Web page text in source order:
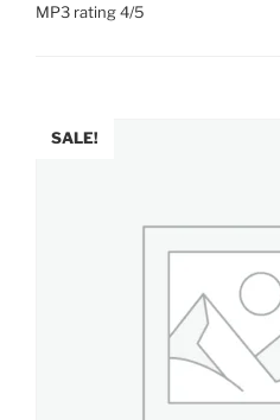
MP3 rating 4/5
SALE!